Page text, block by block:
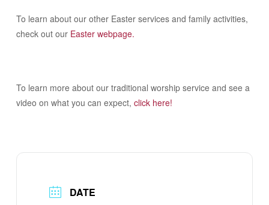
To learn about our other Easter services and family activities,
check out our Easter webpage.
To learn more about our traditional worship service and see a
video on what you can expect, click here!
DATE